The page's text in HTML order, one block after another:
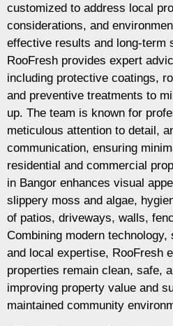
customized to address local
considerations, and
effective results and long-term
RooFresh provides expert
including protective coatings,
and preventive treatments to
up. The team is known for
meticulous attention to detail,
communication, ensuring
residential and commercial
in Bangor enhances visual
slippery moss and algae,
of patios, driveways, walls,
Combining modern
and local expertise, RooFresh
properties remain clean, safe,
improving property value and
maintained community